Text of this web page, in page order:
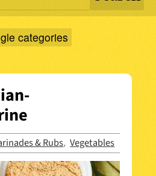
categories
& Rubs,Vegetables